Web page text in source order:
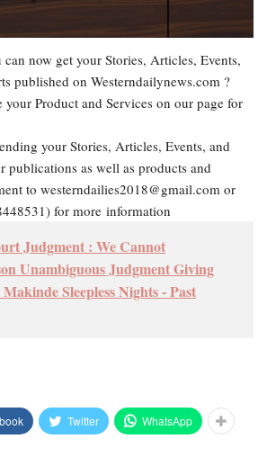
now get your Stories, Articles, Events,
published on Westerndailynews.com ?
your Product and Services on our page for
your Stories, Articles, Events, and
publications as well as products and
to westerndailies2018@gmail.com or
for more information
Judgment : We Cannot
Unambiguous Judgment Giving
Sleepless Nights - Past
Twitter WhatsApp